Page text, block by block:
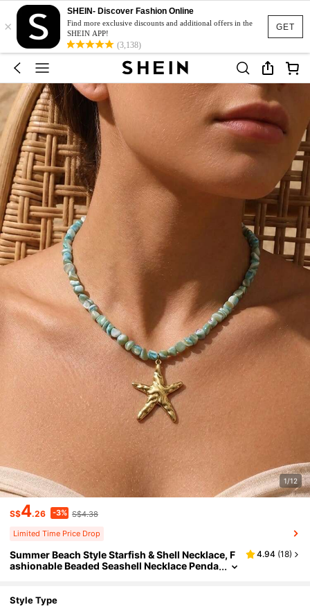
GET
×
SHEIN- Discover Fashion Online
Find more exclusive discounts and additional offers in the
SHEIN APP!
(3,138)
1/12
S$4.26 -3% S$4.38
Limited Time Price Drop
Summer Beach Style Starfish & Shell Necklace, F
ashionable Beaded Seashell Necklace Penda
4.94 (18)
Style Type